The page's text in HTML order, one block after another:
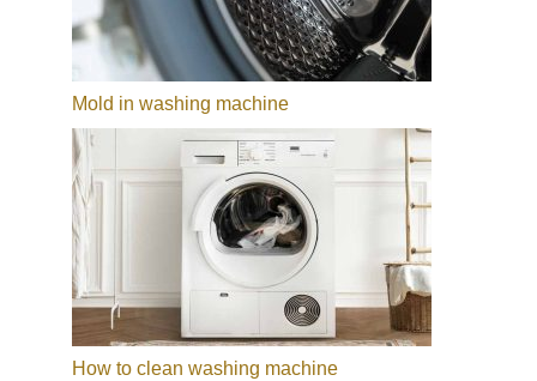
Mold in washing machine
How to clean washing machine